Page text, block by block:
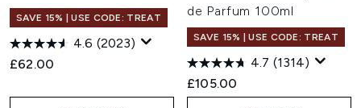
SAVE 15% | USE CODE: TREAT
4.6 (2023)
£62.00
de Parfum 100ml
SAVE 15% | USE CODE: TREAT
4.7 (1314)
£105.00